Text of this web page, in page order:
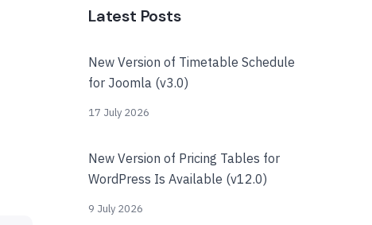
Latest Posts
New Version of Timetable Schedule
for Joomla (v3.0)
17 July 2026
New Version of Pricing Tables for
WordPress Is Available (v12.0)
9 July 2026